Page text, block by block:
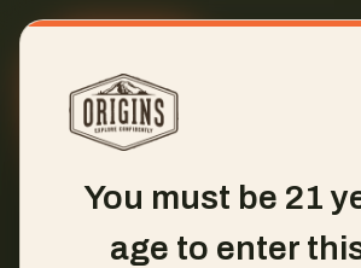
You must be 21
age to enter